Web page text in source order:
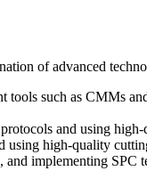
of advanced
such as CMMs
and using high-
high-quality
implementing SPC